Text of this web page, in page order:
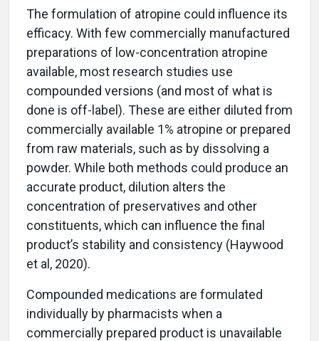
The formulation of atropine could influence its
efficacy. With few commercially manufactured
preparations of low-concentration atropine
available, most research studies use
compounded versions (and most of what is
done is off-label). These are either diluted from
commercially available 1% atropine or prepared
from raw materials, such as by dissolving a
powder. While both methods could produce an
accurate product, dilution alters the
concentration of preservatives and other
constituents, which can influence the final
product’s stability and consistency (Haywood
et al, 2020).
Compounded medications are formulated
individually by pharmacists when a
commercially prepared product is unavailable